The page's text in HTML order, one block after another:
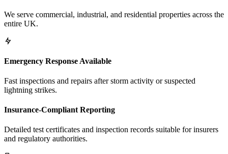
We serve commercial, industrial, and residential properties across the
entire UK.
Emergency Response Available
Fast inspections and repairs after storm activity or suspected
lightning strikes.
Insurance-Compliant Reporting
Detailed test certificates and inspection records suitable for insurers
and regulatory authorities.